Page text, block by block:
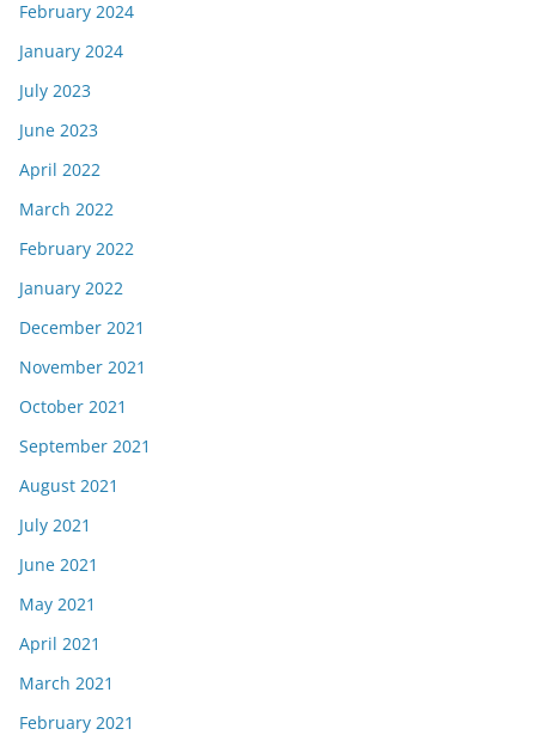
February 2024
January 2024
July 2023
June 2023
April 2022
March 2022
February 2022
January 2022
December 2021
November 2021
October 2021
September 2021
August 2021
July 2021
June 2021
May 2021
April 2021
March 2021
February 2021